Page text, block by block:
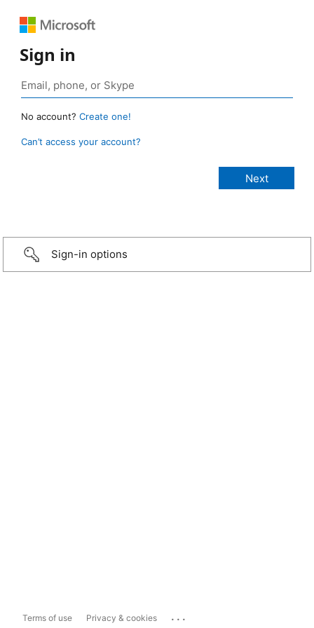
Sign in
No account? Create one!
Can’t access your account?
Sign-in options
Terms of use Privacy & cookies ...